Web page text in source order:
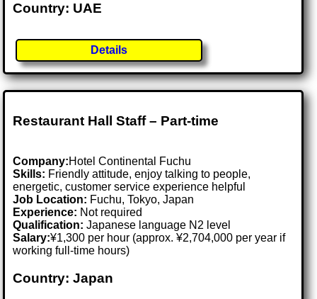
Country: UAE
Details
Restaurant Hall Staff – Part-time
Company:Hotel Continental Fuchu
Skills: Friendly attitude, enjoy talking to people,
energetic, customer service experience helpful
Job Location: Fuchu, Tokyo, Japan
Experience: Not required
Qualification: Japanese language N2 level
Salary:¥1,300 per hour (approx. ¥2,704,000 per year if
working full-time hours)
Country: Japan